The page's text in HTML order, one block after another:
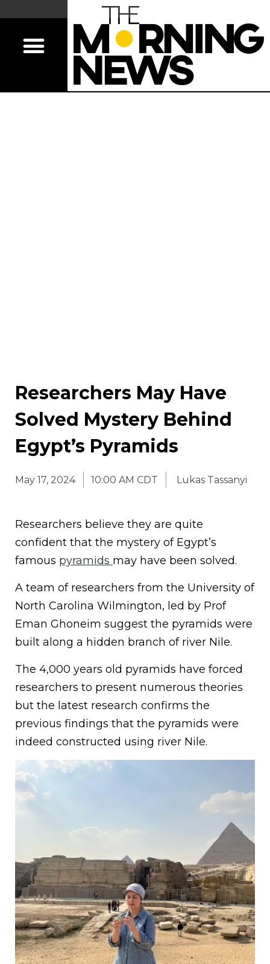
Researchers May Have
Solved Mystery Behind
Egypt’s Pyramids
May 17, 2024 10:00 AM CDT Lukas Tassanyi
Researchers believe they are quite
confident that the mystery of Egypt’s
famous pyramids may have been solved.
A team of researchers from the University of
North Carolina Wilmington, led by Prof
Eman Ghoneim suggest the pyramids were
built along a hidden branch of river Nile.
The 4,000 years old pyramids have forced
researchers to present numerous theories
but the latest research confirms the
previous findings that the pyramids were
indeed constructed using river Nile.